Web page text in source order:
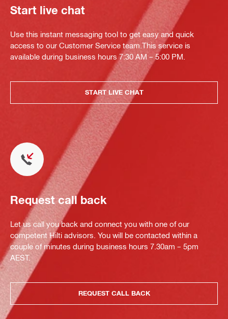
Start live chat
Use this instant messaging tool to get easy and quick
access to our Customer Service team.This service is
available during business hours 7:30 AM – 5:00 PM.
START LIVE CHAT
Request call back
Let us call you back and connect you with one of our
competent Hilti advisors. You will be contacted within a
couple of minutes during business hours 7.30am – 5pm
AEST.
REQUEST CALL BACK